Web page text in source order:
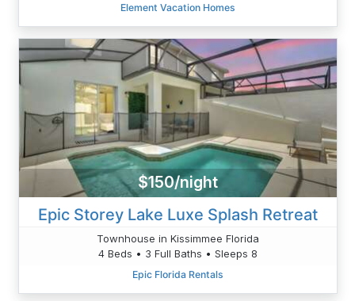
Element Vacation Homes
$150/night
Epic Storey Lake Luxe Splash Retreat
Townhouse in Kissimmee Florida
4 Beds • 3 Full Baths • Sleeps 8
Epic Florida Rentals